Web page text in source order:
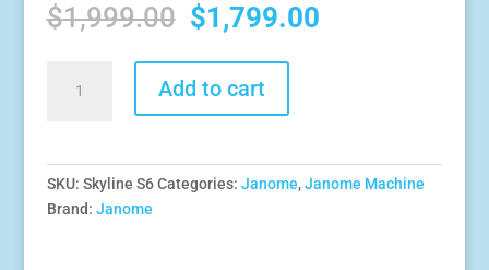
$1,999.00 Original
price
was:
$1,999.00.
$1,799.00Current
Skyline
Add to cart
SKU: Skyline S6 Categories: Janome,Janome Machine
Brand: Janome